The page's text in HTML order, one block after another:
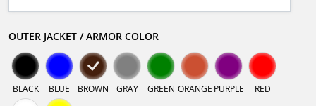
OUTER JACKET / ARMOR COLOR
BLACK BLUE BROWN GRAY GREEN ORANGE PURPLE RED